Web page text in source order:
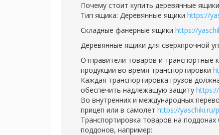
Почему стоит купить деревянные
Тип ящика: Деревянные ящики https://
Складные фанерные ящики https://
Деревянные ящики для сверхпрочной
Отправители товаров и транспортные
продукции во время транспортировки
Каждая транспортировка грузов
обеспечить надлежащую защиту
Во внутренних и международных
прицеп или в самолет https://yaschiki.ru/
Транспортировка товаров на
поддонов, например: